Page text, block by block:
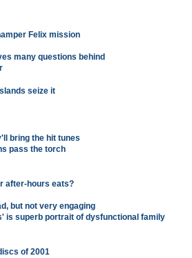
Felix mission
many questions behind
seize it
bring the hit tunes
pass the torch
after-hours eats?
but not very engaging
is superb portrait of dysfunctional family
of 2001